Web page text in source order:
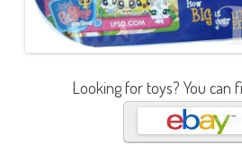
Looking for toys? You can